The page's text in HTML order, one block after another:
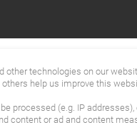
other technologies on our
help us improve this
processed (e.g. IP addresses),
content or ad and content